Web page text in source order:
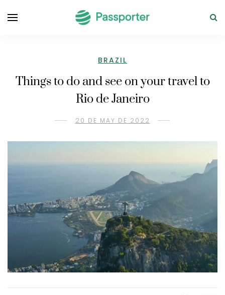
BRAZIL
Things to do and see on your travel to
Rio de Janeiro
20 DE MAY DE 2022